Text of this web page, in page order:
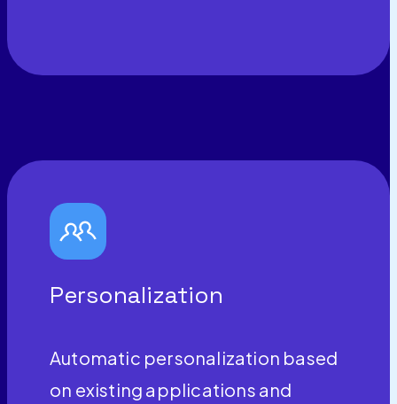
Personalization
Automatic personalization based
on existing applications and